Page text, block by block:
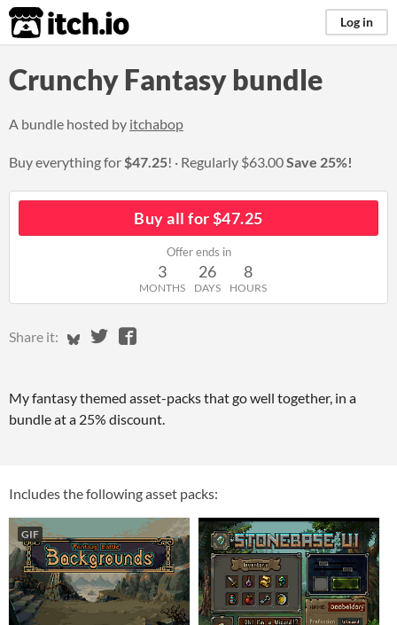
itch.io Log in
Crunchy Fantasy bundle
A bundle hosted by itchabop
Buy everything for$47.25! Regularly $63.00Save 25%!
Buy all for $47.25
Offer ends in
3
MONTHS
26
DAYS
8
HOURS
Share it: Share on Bluesky
Share on Twitter
Share on Facebook
My fantasy themed asset-packs that go well together, in a
bundle at a 25% discount.
Includes the following asset packs:
GIF